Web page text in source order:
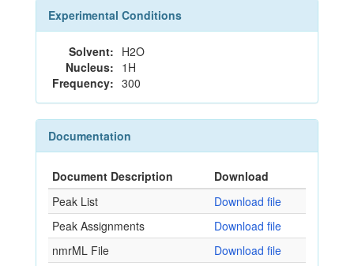
Experimental Conditions
Solvent: H2O
Nucleus: 1H
Frequency: 300
Documentation
Document Description
Download
Peak List
Download file
Peak Assignments
Download file
nmrML File
Download file